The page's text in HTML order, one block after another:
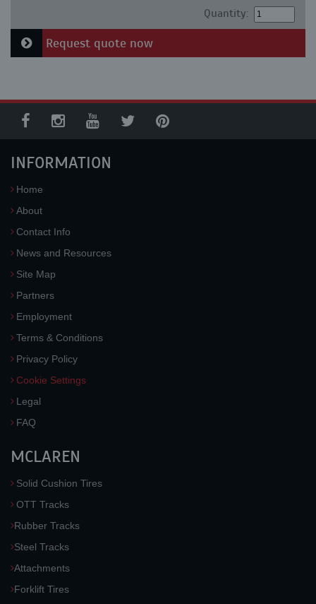
Quantity:
Request quote now
INFORMATION
Home
About
Contact Info
News and Resources
Site Map
Partners
Employment
Terms & Conditions
Privacy Policy
Cookie Settings
Legal
FAQ
MCLAREN
Solid Cushion Tires
OTT Tracks
Rubber Tracks
Steel Tracks
Attachments
Forklift Tires